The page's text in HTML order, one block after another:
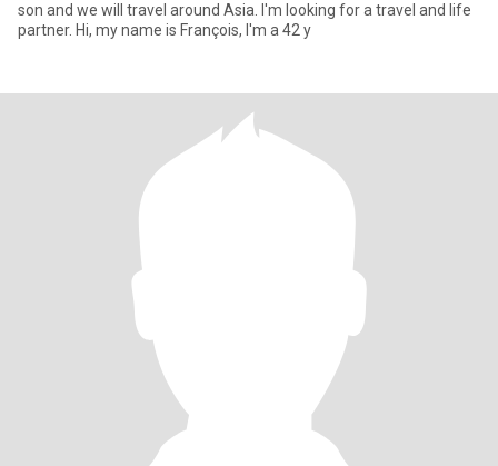
son and we will travel around Asia. I'm looking for a travel and life
partner. Hi, my name is François, I'm a 42 y